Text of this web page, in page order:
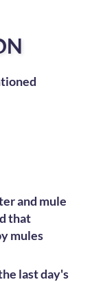
and mule
that
mules
last day's